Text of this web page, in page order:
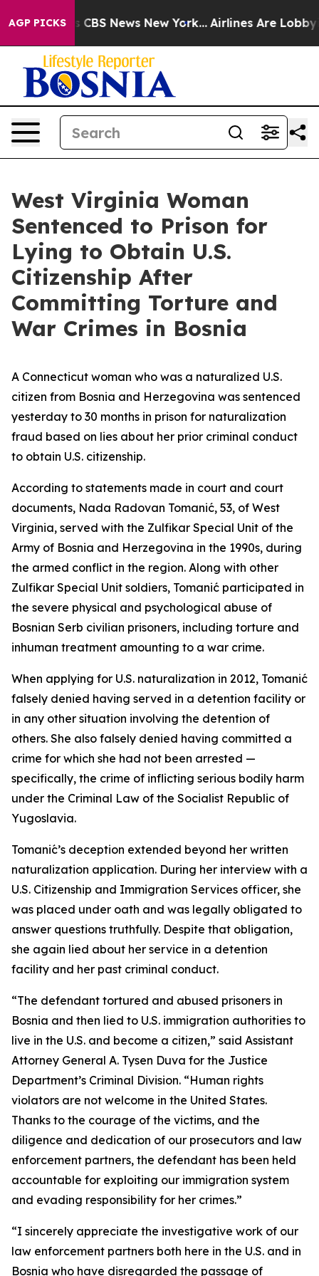
AGP PICKS
was CBS News New York... Airlines Are Lobbying
West Virginia Woman
Sentenced to Prison for
Lying to Obtain U.S.
Citizenship After
Committing Torture and
War Crimes in Bosnia
A Connecticut woman who was a naturalized U.S.
citizen from Bosnia and Herzegovina was sentenced
yesterday to 30 months in prison for naturalization
fraud based on lies about her prior criminal conduct
to obtain U.S. citizenship.
According to statements made in court and court
documents, Nada Radovan Tomanić, 53, of West
Virginia, served with the Zulfikar Special Unit of the
Army of Bosnia and Herzegovina in the 1990s, during
the armed conflict in the region. Along with other
Zulfikar Special Unit soldiers, Tomanić participated in
the severe physical and psychological abuse of
Bosnian Serb civilian prisoners, including torture and
inhuman treatment amounting to a war crime.
When applying for U.S. naturalization in 2012, Tomanić
falsely denied having served in a detention facility or
in any other situation involving the detention of
others. She also falsely denied having committed a
crime for which she had not been arrested —
specifically, the crime of inflicting serious bodily harm
under the Criminal Law of the Socialist Republic of
Yugoslavia.
Tomanić’s deception extended beyond her written
naturalization application. During her interview with a
U.S. Citizenship and Immigration Services officer, she
was placed under oath and was legally obligated to
answer questions truthfully. Despite that obligation,
she again lied about her service in a detention
facility and her past criminal conduct.
“The defendant tortured and abused prisoners in
Bosnia and then lied to U.S. immigration authorities to
live in the U.S. and become a citizen,” said Assistant
Attorney General A. Tysen Duva for the Justice
Department’s Criminal Division. “Human rights
violators are not welcome in the United States.
Thanks to the courage of the victims, and the
diligence and dedication of our prosecutors and law
enforcement partners, the defendant has been held
accountable for exploiting our immigration system
and evading responsibility for her crimes.”
“I sincerely appreciate the investigative work of our
law enforcement partners both here in the U.S. and in
Bosnia who have disregarded the passage of